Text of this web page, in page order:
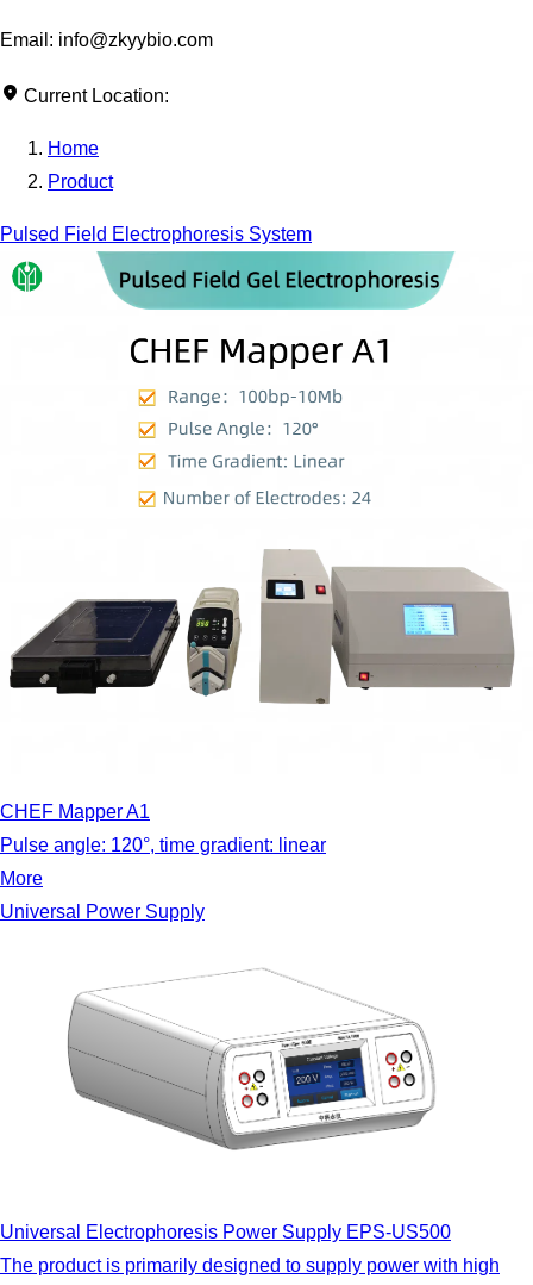
Email: info@zkyybio.com
Current Location:
Home
Product
Pulsed Field Electrophoresis System
CHEF Mapper A1
Pulse angle: 120°, time gradient: linear
More
Universal Power Supply
Universal Electrophoresis Power Supply EPS-US500
The product is primarily designed to supply power with high